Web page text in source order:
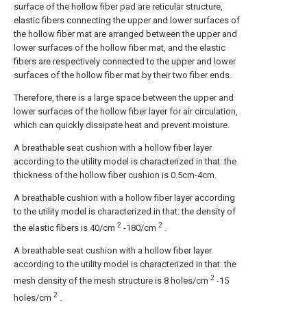
surface of the hollow fiber pad are reticular structure,
elastic fibers connecting the upper and lower surfaces of
the hollow fiber mat are arranged between the upper and
lower surfaces of the hollow fiber mat, and the elastic
fibers are respectively connected to the upper and lower
surfaces of the hollow fiber mat by their two fiber ends.
Therefore, there is a large space between the upper and
lower surfaces of the hollow fiber layer for air circulation,
which can quickly dissipate heat and prevent moisture.
A breathable seat cushion with a hollow fiber layer
according to the utility model is characterized in that: the
thickness of the hollow fiber cushion is 0.5cm-4cm.
A breathable cushion with a hollow fiber layer according
to the utility model is characterized in that: the density of
the elastic fibers is 40/cm 2 -180/cm 2
A breathable seat cushion with a hollow fiber layer
according to the utility model is characterized in that: the
mesh density of the mesh structure is 8 holes/cm 2 -15
holes/cm 2